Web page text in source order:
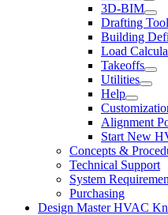
3D-BIM
Drafting
Building
Load
Takeoffs
Utilities
Help
Alignment
Start New
Concepts &
Technical Support
System
Purchasing
Design Master HVAC